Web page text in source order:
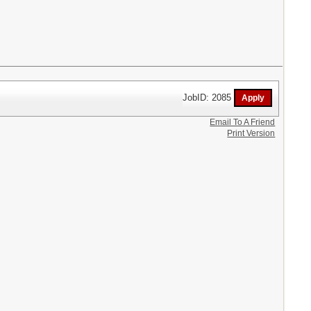
JobID: 2085
Email To A Friend
Print Version